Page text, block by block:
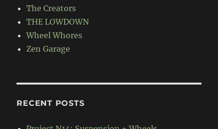
The Creators
THE LOWDOWN
Wheel Whores
Zen Garage
RECENT POSTS